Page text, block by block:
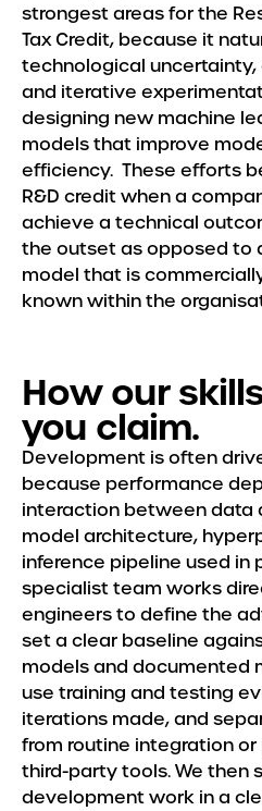
About
About Us
Meet the Team
Insights
strongest areas for the
Tax Credit, because it
technological
and iterative
designing new machine
models that improve
efficiency. These efforts
R&D credit when a
achieve a technical
the outset as opposed to
model that is
known within the
How our
you claim.
Development is often
because performance
interaction between data
model architecture,
inference pipeline used in
specialist team works
engineers to define the
set a clear baseline
models and documented
use training and testing
iterations made, and
from routine integration
third-party tools. We then
development work in a